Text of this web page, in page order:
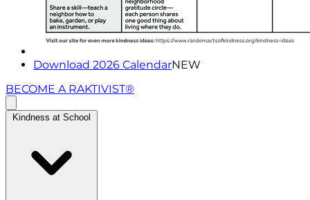
Download 2026 CalendarNEW
BECOME A RAKTIVIST®
Kindness at School